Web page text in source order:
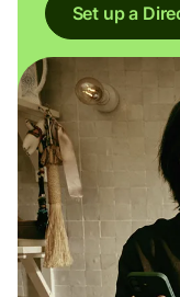
Set up a